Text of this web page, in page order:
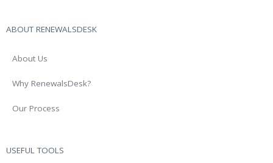
ABOUT RENEWALSDESK
About Us
Why RenewalsDesk?
Our Process
USEFUL TOOLS